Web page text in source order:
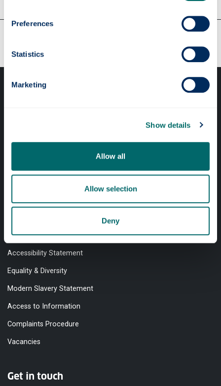
Preferences
Statistics
Marketing
Show details
Allow all
Allow selection
Deny
Our faculties & departments
Cookie Notice
Accessibility Statement
Equality & Diversity
Modern Slavery Statement
Access to Information
Complaints Procedure
Vacancies
Get in touch